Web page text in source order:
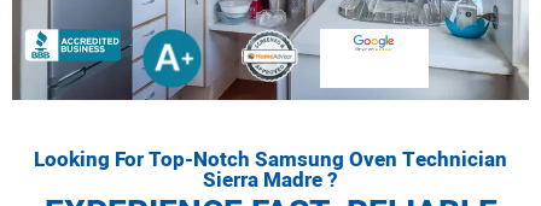
Looking For Top-Notch Samsung Oven Technician
Sierra Madre ?